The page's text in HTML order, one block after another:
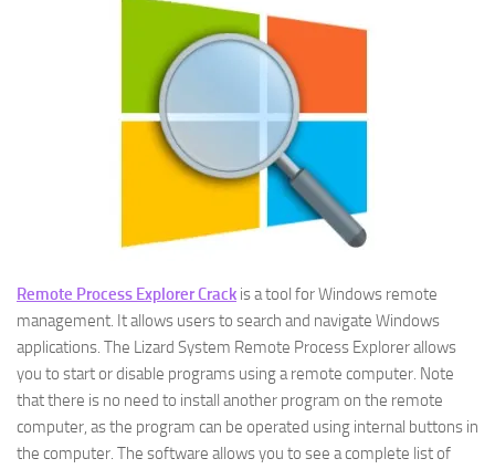
Remote Process Explorer Crack is a tool for Windows remote
management. It allows users to search and navigate Windows
applications. The Lizard System Remote Process Explorer allows
you to start or disable programs using a remote computer. Note
that there is no need to install another program on the remote
computer, as the program can be operated using internal buttons in
the computer. The software allows you to see a complete list of